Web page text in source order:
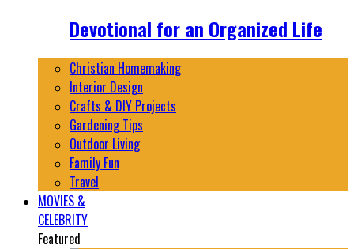
Devotional for an Organized Life
Christian Homemaking
Interior Design
Crafts & DIY Projects
Gardening Tips
Outdoor Living
Family Fun
Travel
MOVIES &
CELEBRITY
Featured